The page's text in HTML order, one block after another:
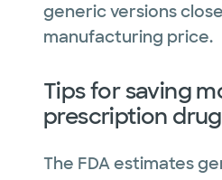
generic versions
manufacturing price.
Tips for saving
prescription
The FDA estimates